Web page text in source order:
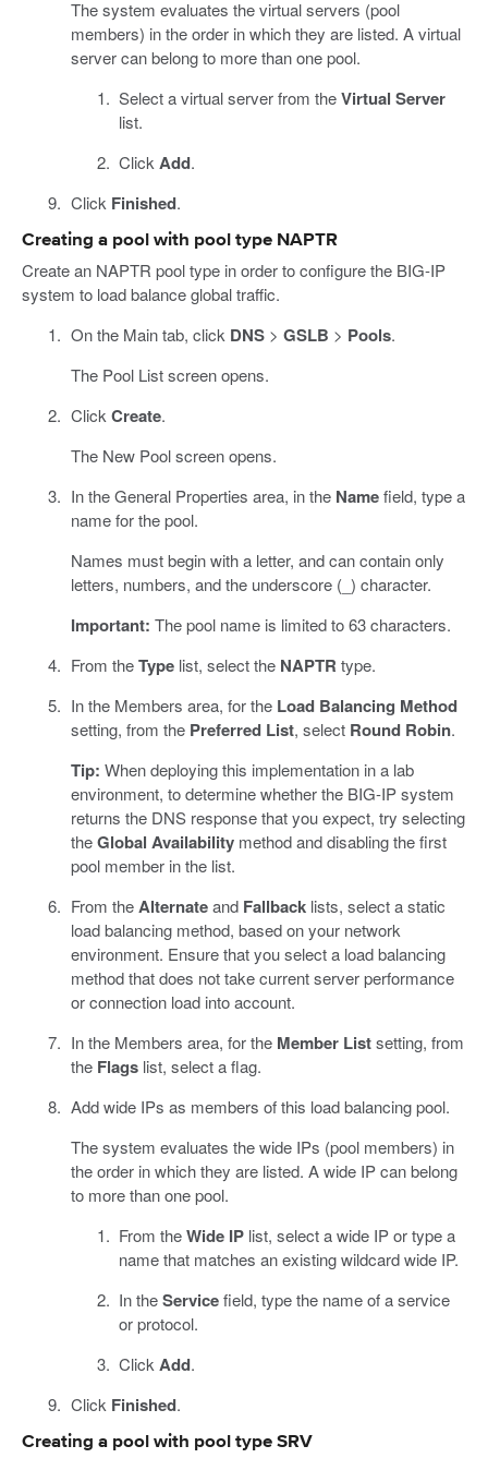
The system evaluates the virtual servers (pool
members) in the order in which they are listed. A virtual
server can belong to more than one pool.
Select a virtual server from theVirtual Server
list.
ClickAdd.
Click Finished.
Creating a pool with pool type NAPTR
Create an NAPTR pool type in order to configure the BIG-IP
system to load balance global traffic.
On the Main tab, click DNS> GSLB > Pools.
The Pool List screen opens.
Click Create.
The New Pool screen opens.
In the General Properties area, in the Namefield, type a
name for the pool.
Names must begin with a letter, and can contain only
letters, numbers, and the underscore (_) character.
Important: The pool name is limited to 63 characters.
From theTypelist, select the NAPTR type.
In the Members area, for the Load Balancing Method
setting, from the Preferred List, select Round Robin.
Tip: When deploying this implementation in a lab
environment, to determine whether the BIG-IP system
returns the DNS response that you expect, try selecting
theGlobal Availabilitymethod and disabling the first
pool member in the list.
From theAlternateand Fallbacklists, select a static
load balancing method, based on your network
environment. Ensure that you select a load balancing
method that does not take current server performance
or connection load into account.
In the Members area, for the Member Listsetting, from
the Flagslist, select a flag.
Add wide IPs as members of this load balancing pool.
The system evaluates the wide IPs (pool members) in
the order in which they are listed. A wide IP can belong
to more than one pool.
From theWide IP list, select a wide IP or type a
name that matches an existing wildcard wide IP.
In theServicefield, type the name of a service
or protocol.
Click Add.
Click Finished.
Creating a pool with pool type SRV